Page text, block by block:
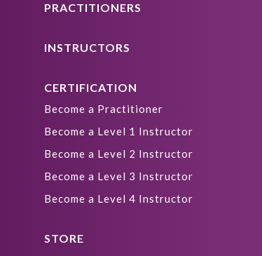
PRACTITIONERS
INSTRUCTORS
CERTIFICATION
Become a Practitioner
Become a Level 1 Instructor
Become a Level 2 Instructor
Become a Level 3 Instructor
Become a Level 4 Instructor
STORE